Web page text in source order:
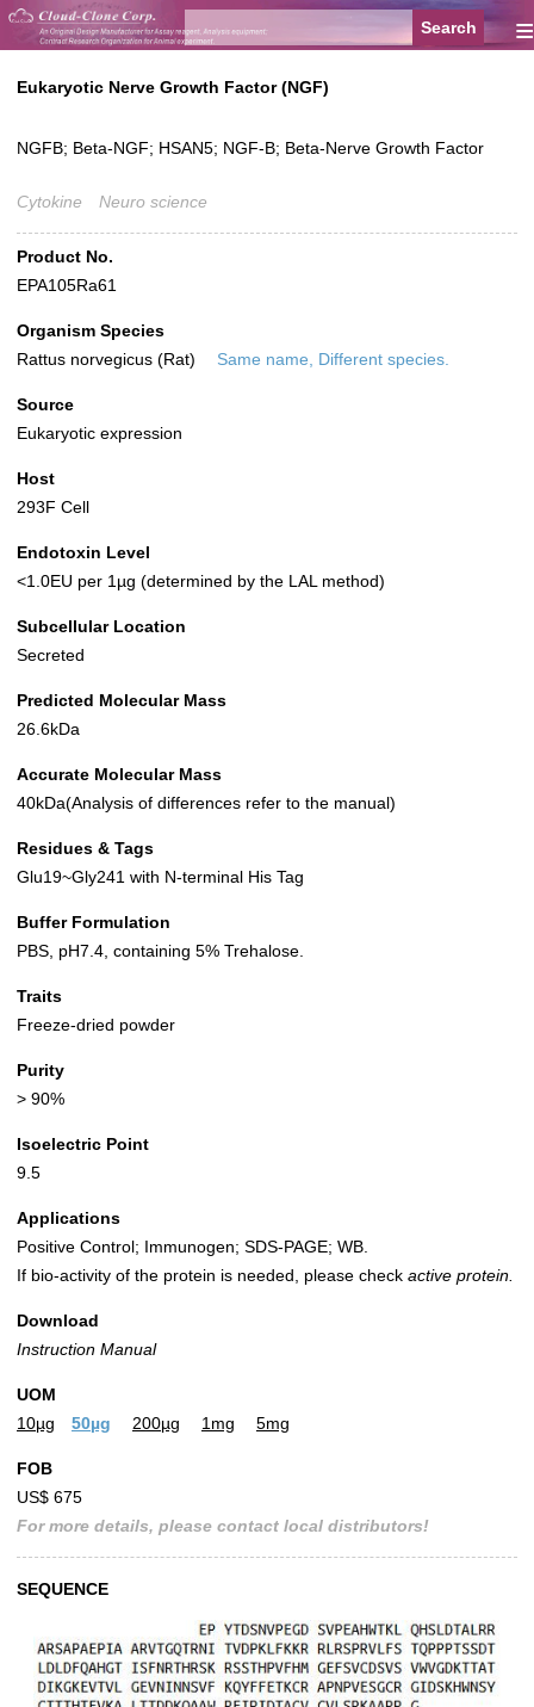
≡
Eukaryotic Nerve Growth Factor (NGF)
NGFB; Beta-NGF; HSAN5; NGF-B; Beta-Nerve Growth Factor
Cytokine Neuro science
Product No.
EPA105Ra61
Organism Species
Rattus norvegicus (Rat)
Same name, Different species.
Source
Eukaryotic expression
Host
293F Cell
Endotoxin Level
<1.0EU per 1µg (determined by the LAL method)
Subcellular Location
Secreted
Predicted Molecular Mass
26.6kDa
Accurate Molecular Mass
40kDa(Analysis of differences refer to the manual)
Residues & Tags
Glu19~Gly241 with N-terminal His Tag
Buffer Formulation
PBS, pH7.4, containing 5% Trehalose.
Traits
Freeze-dried powder
Purity
> 90%
Isoelectric Point
9.5
Applications
Positive Control; Immunogen; SDS-PAGE; WB.
If bio-activity of the protein is needed, please check active protein.
Download
Instruction Manual
UOM
10µg
50µg 200µg 1mg 5mg
FOB
US$ 675
For more details, please contact local distributors!
SEQUENCE